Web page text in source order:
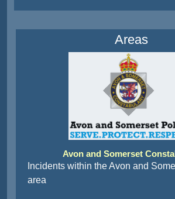
Areas
Avon and Somerset
Incidents within the Avon and
area